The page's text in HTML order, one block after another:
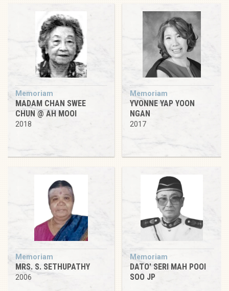
Memoriam
MADAM CHAN SWEE
CHUN @ AH MOOI
2018
Memoriam
YVONNE YAP YOON
NGAN
2017
Memoriam
MRS. S. SETHUPATHY
2006
Memoriam
DATO' SERI MAH POOI
SOO JP